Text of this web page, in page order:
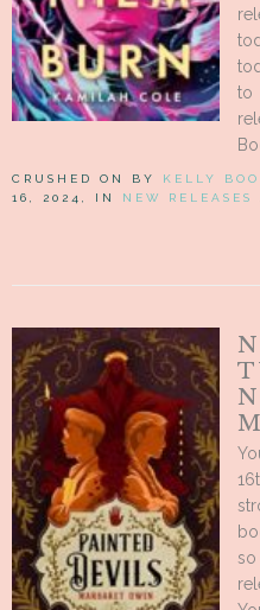
to
CRUSHED ON BY KELLY
16, 2024, IN NEW RELEASES